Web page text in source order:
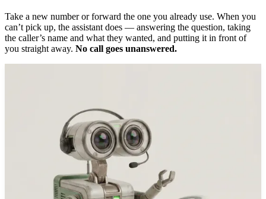
Take a new number or forward the one you already use. When you
can’t pick up, the assistant does — answering the question, taking
the caller’s name and what they wanted, and putting it in front of
you straight away. No call goes unanswered.